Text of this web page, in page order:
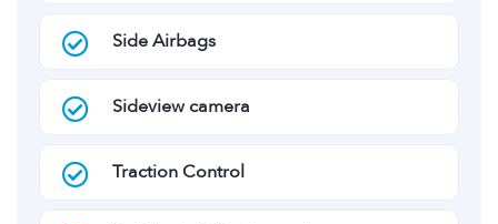
Side Airbags
Sideview camera
Traction Control